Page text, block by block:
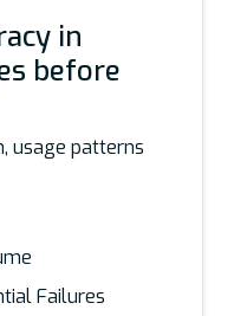
in
before
usage patterns
Failures